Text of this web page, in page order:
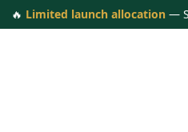
🔥 Limited launch allocation —